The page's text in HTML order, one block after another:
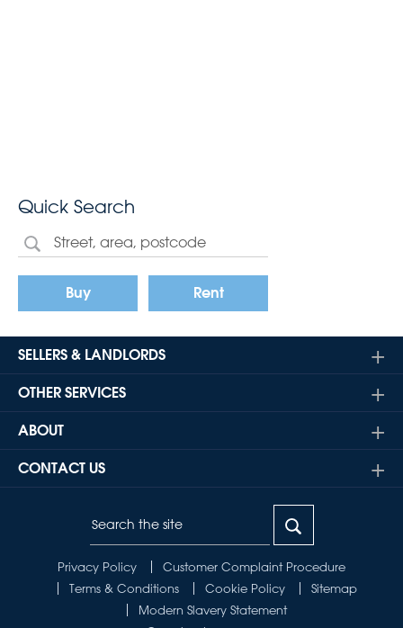
Quick Search
Buy Rent
SELLERS & LANDLORDS
OTHER SERVICES
ABOUT
CONTACT US
Privacy Policy
Customer Complaint Procedure
Terms & Conditions
Cookie Policy
Sitemap
Modern Slavery Statement